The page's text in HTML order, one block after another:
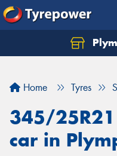
Home Tyres
345/
car in
Let us know what